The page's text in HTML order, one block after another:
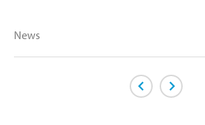
News
Previous PageNext Page